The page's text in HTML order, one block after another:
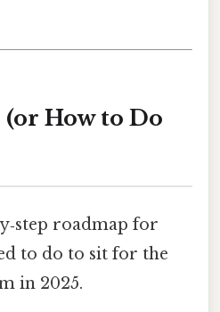
How to Do
roadmap for
to do to sit for the
in 2025.